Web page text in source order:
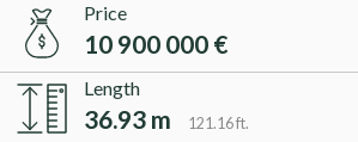
Price
10 900 000 €
Length
36.93 m 121.16 ft.